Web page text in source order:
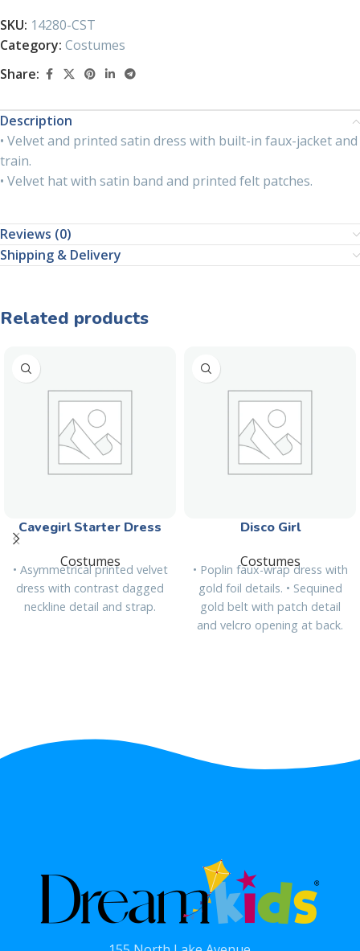
SKU: 14280-CST
Category: Costumes
Share:
Description
• Velvet and printed satin dress with built-in faux-jacket and
train.
• Velvet hat with satin band and printed felt patches.
Reviews (0)
Shipping & Delivery
Related products
Cavegirl Starter Dress
Costumes
• Asymmetrical printed velvet
dress with contrast dagged
neckline detail and strap.
Disco Girl
Costumes
• Poplin faux-wrap dress with
gold foil details. • Sequined
gold belt with patch detail
and velcro opening at back.